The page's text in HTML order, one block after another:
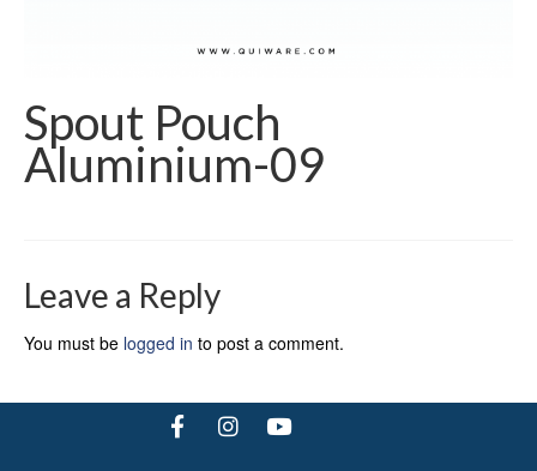
Spout Pouch
Aluminium-09
Leave a Reply
You must be logged in to post a comment.